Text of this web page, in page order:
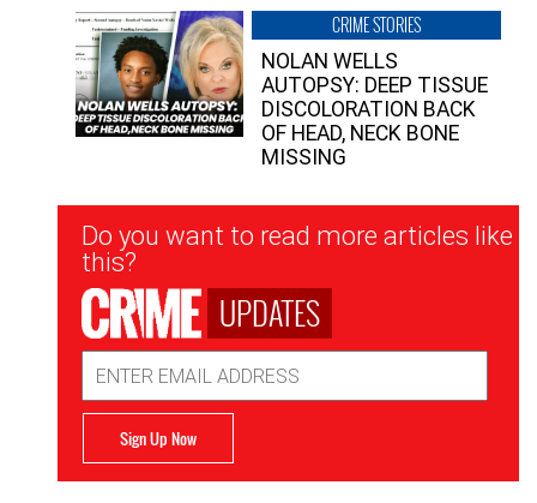
CRIME STORIES
NOLAN WELLS
AUTOPSY: DEEP TISSUE
DISCOLORATION BACK
OF HEAD, NECK BONE
MISSING
Newsletter
Signup
Do you want to read more articles like
this?
UPDATES
Address
Sign Up Now